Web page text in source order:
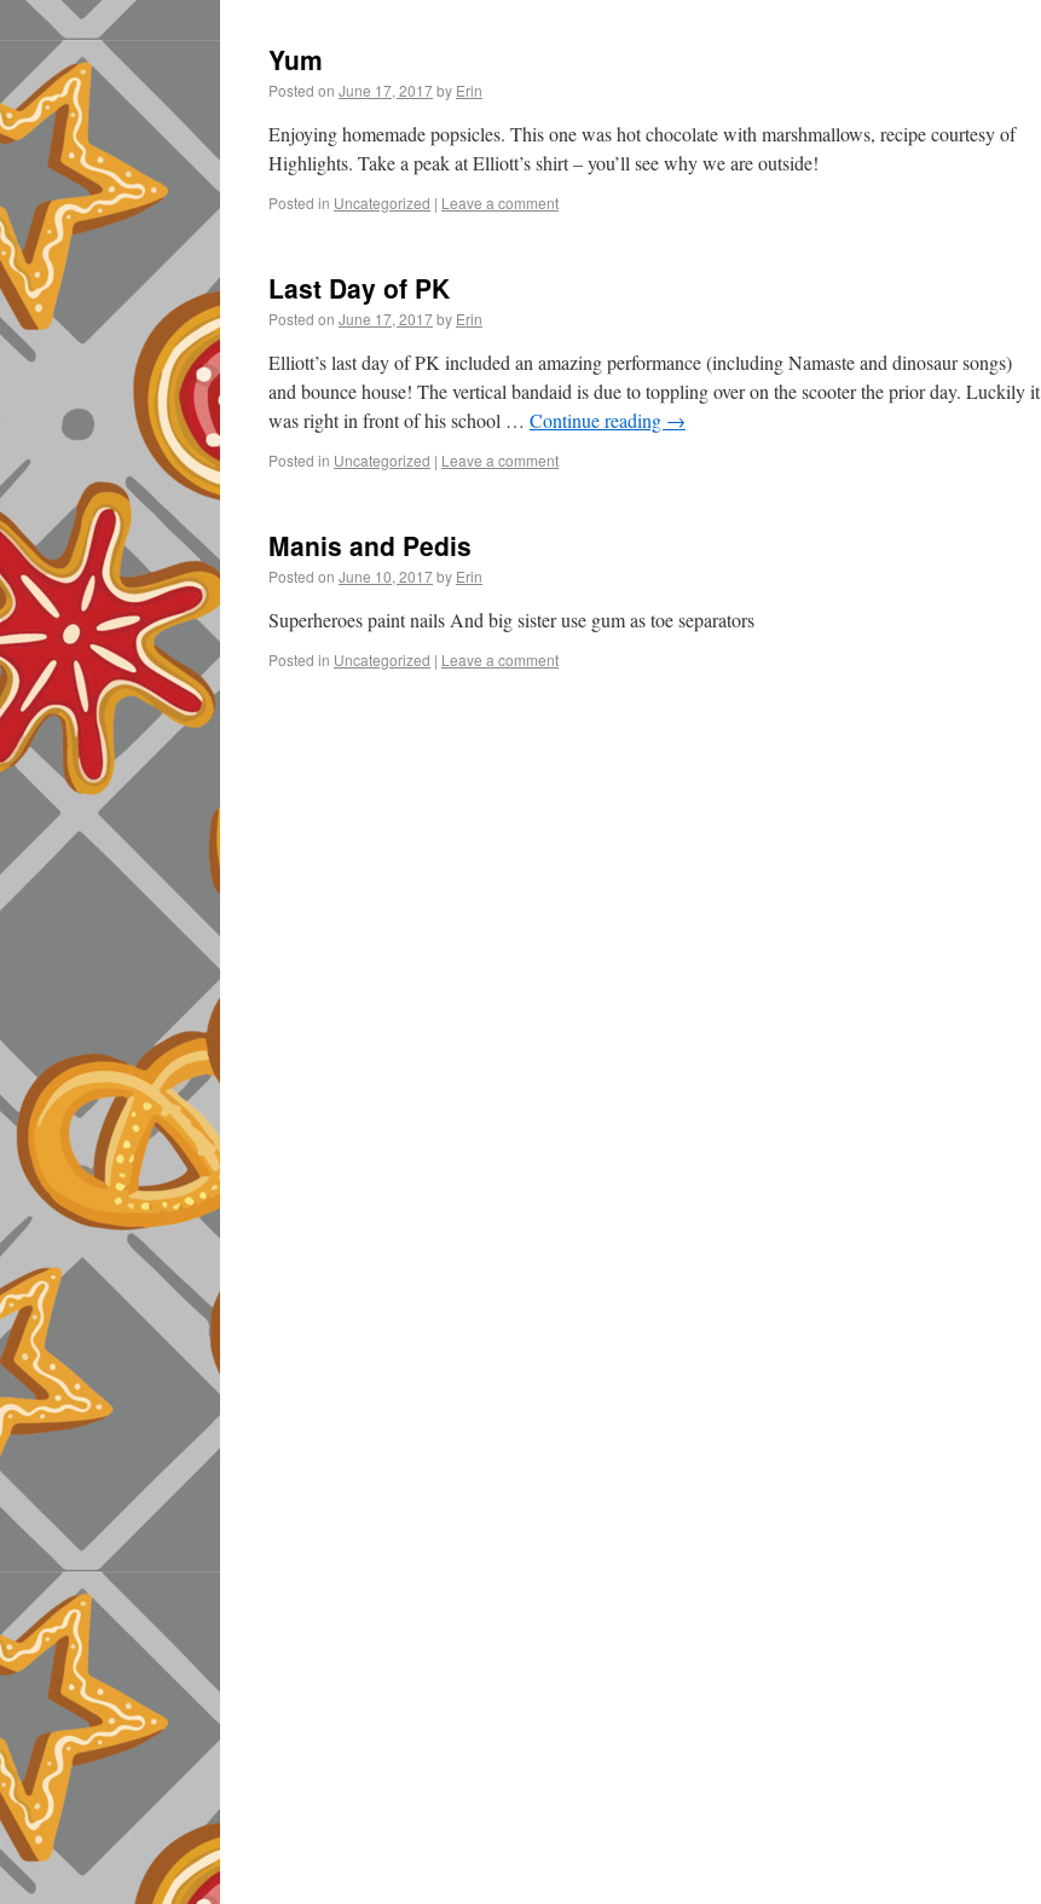
Yum
Posted on June 17, 2017by Erin
Enjoying homemade popsicles. This one was hot chocolate with marshmallows, recipe courtesy of
Highlights. Take a peak at Elliott’s shirt – you’ll see why we are outside!
Posted in Uncategorized | Leave a comment
Last Day of PK
Posted on June 17, 2017by Erin
Elliott’s last day of PK included an amazing performance (including Namaste and dinosaur songs)
and bounce house! The vertical bandaid is due to toppling over on the scooter the prior day. Luckily it
was right in front of his school … Continue reading →
Posted in Uncategorized | Leave a comment
Manis and Pedis
Posted on June 10, 2017by Erin
Superheroes paint nails And big sister use gum as toe separators
Posted in Uncategorized | Leave a comment